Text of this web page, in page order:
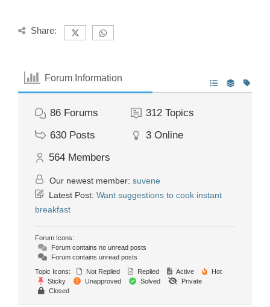
Share:
Forum Information
86 Forums 312 Topics
630 Posts 3 Online
564 Members
Our newest member: suvene
Latest Post: Want suggestions to cook instant
breakfast
Forum Icons:
Forum contains no unread posts
Forum contains unread posts
Topic Icons:
Not Replied Replied Active
Hot
Sticky
Unapproved Solved
Private
Closed